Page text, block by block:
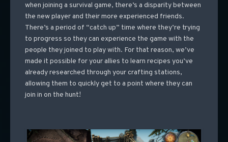
when joining a survival game, there’s a disparity between
the new player and their more experienced friends.
There’s a period of “catch up” time where they’re trying
to progress so they can experience the game with the
people they joined to play with. For that reason, we’ve
made it possible for your allies to learn recipes you’ve
already researched through your crafting stations,
allowing them to quickly get to a point where they can
join in on the hunt!